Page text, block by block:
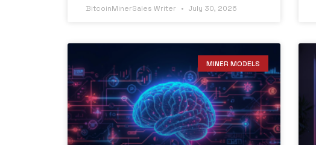
BitcoinMinerSales Writer July 30, 2026
MINER MODELS